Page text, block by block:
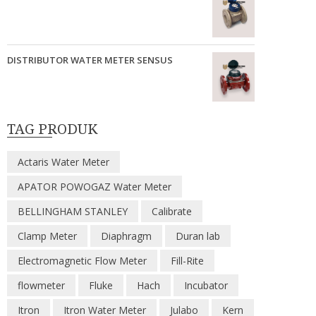
DISTRIBUTOR WATER METER SENSUS
TAG PRODUK
Actaris Water Meter
APATOR POWOGAZ Water Meter
BELLINGHAM STANLEY
Calibrate
Clamp Meter
Diaphragm
Duran lab
Electromagnetic Flow Meter
Fill-Rite
flowmeter
Fluke Hach
Incubator
Itron
Itron Water Meter Julabo Kern